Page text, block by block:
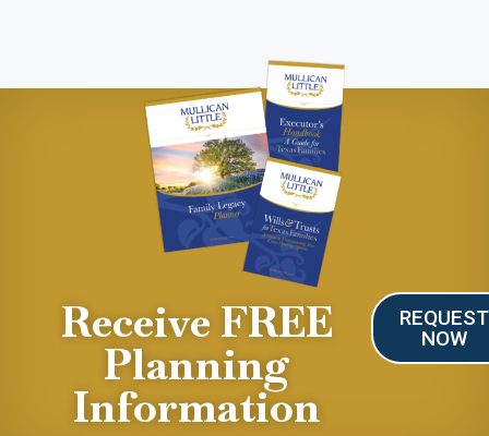
Receive FREE
Planning
Information
REQUEST
NOW